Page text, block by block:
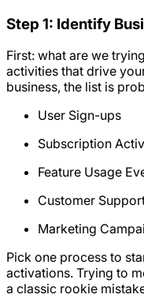
Step 1: Identify
First: what are we
activities that drive
business, the list is
User Sign-ups
Subscription
Feature Usage
Customer
Marketing
Pick one process to
activations. Trying to
a classic rookie